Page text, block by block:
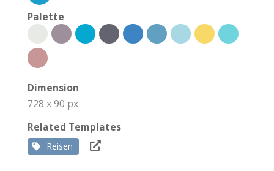
Palette
Dimension
728 x 90 px
Related Templates
Reisen